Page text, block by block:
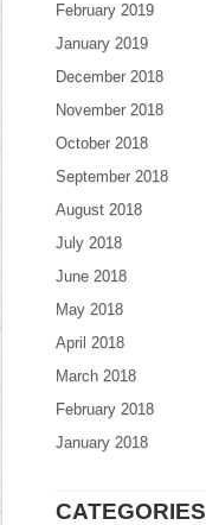
February 2019
January 2019
December 2018
November 2018
October 2018
September 2018
August 2018
July 2018
June 2018
May 2018
April 2018
March 2018
February 2018
January 2018
CATEGORIES